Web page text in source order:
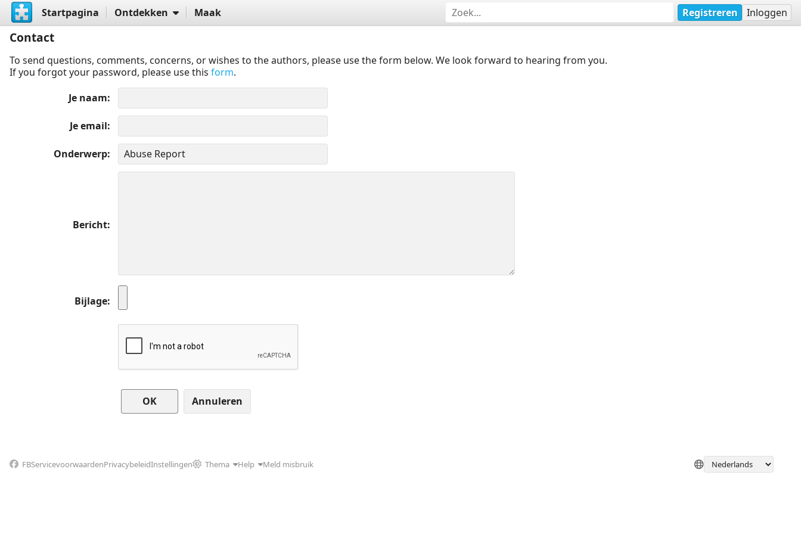
Startpagina Ontdekken Maak Registreren Inloggen
Contact
To send questions, comments, concerns, or wishes to the authors, please use the form below. We look forward to hearing from you.
If you forgot your password, please use this form.
Je naam
Je email
Onderwerp
Bericht
Bijlage
Annuleren
FBServicevoorwaardenPrivacybeleidInstellingen Thema Help Meld misbruik